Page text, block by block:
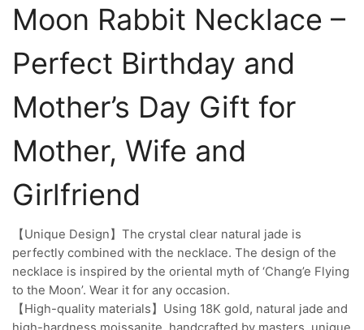
Moon Rabbit Necklace –
Perfect Birthday and
Mother’s Day Gift for
Mother, Wife and
Girlfriend
【Unique Design】The crystal clear natural jade is
perfectly combined with the necklace. The design of the
necklace is inspired by the oriental myth of ‘Chang’e Flying
to the Moon’. Wear it for any occasion.
【High-quality materials】Using 18K gold, natural jade and